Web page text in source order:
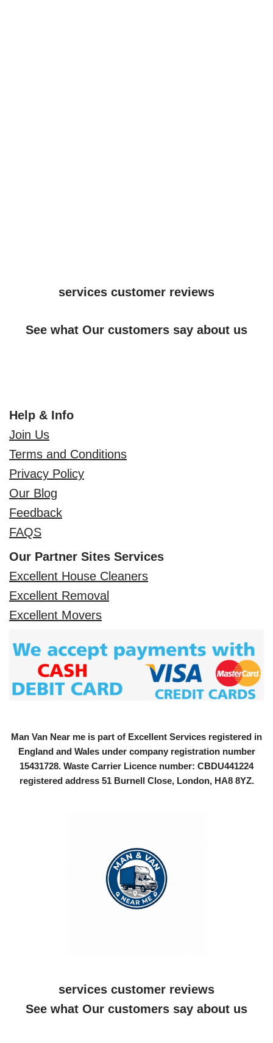
services customer reviews
See what Our customers say about us
Help & Info
Join Us
Terms and Conditions
Privacy Policy
Our Blog
Feedback
FAQS
Our Partner Sites Services
Excellent House Cleaners
Excellent Removal
Excellent Movers
Man Van Near me is part of Excellent Services registered in
England and Wales under company registration number
15431728. Waste Carrier Licence number: CBDU441224
registered address 51 Burnell Close, London, HA8 8YZ.
services customer reviews
See what Our customers say about us